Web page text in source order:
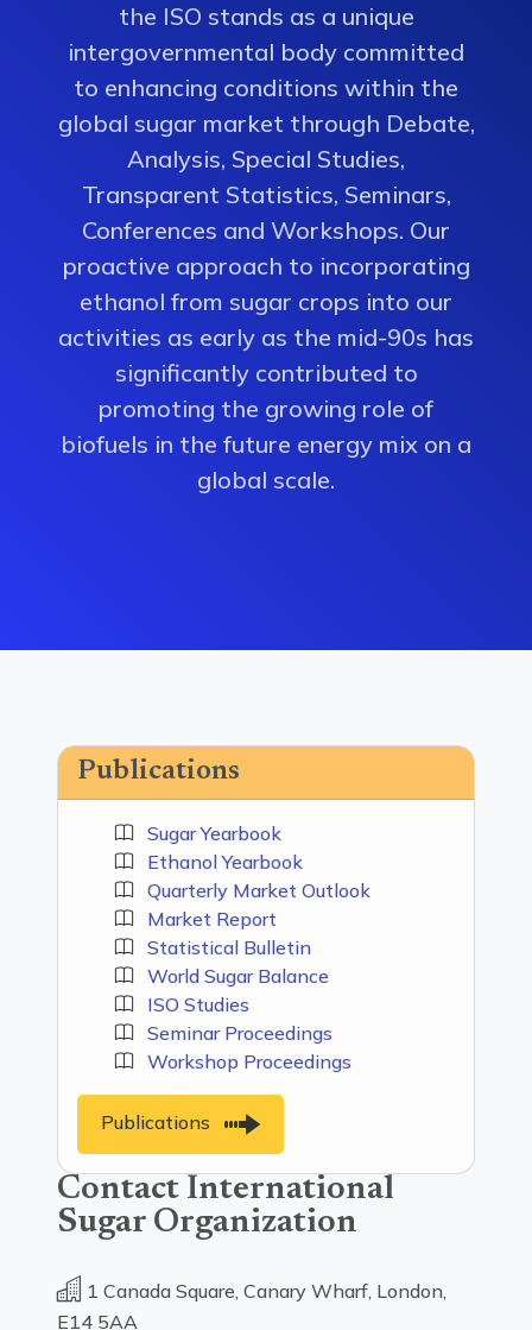
the ISO stands as a unique
intergovernmental body committed
to enhancing conditions within the
global sugar market through Debate,
Analysis, Special Studies,
Transparent Statistics, Seminars,
Conferences and Workshops. Our
proactive approach to incorporating
ethanol from sugar crops into our
activities as early as the mid-90s has
significantly contributed to
promoting the growing role of
biofuels in the future energy mix on a
global scale.
Publications
Sugar Yearbook
Ethanol Yearbook
Quarterly Market Outlook
Market Report
Statistical Bulletin
World Sugar Balance
ISO Studies
Seminar Proceedings
Workshop Proceedings
Publications
Contact International
Sugar Organization
1 Canada Square, Canary Wharf, London,
E14 5AA